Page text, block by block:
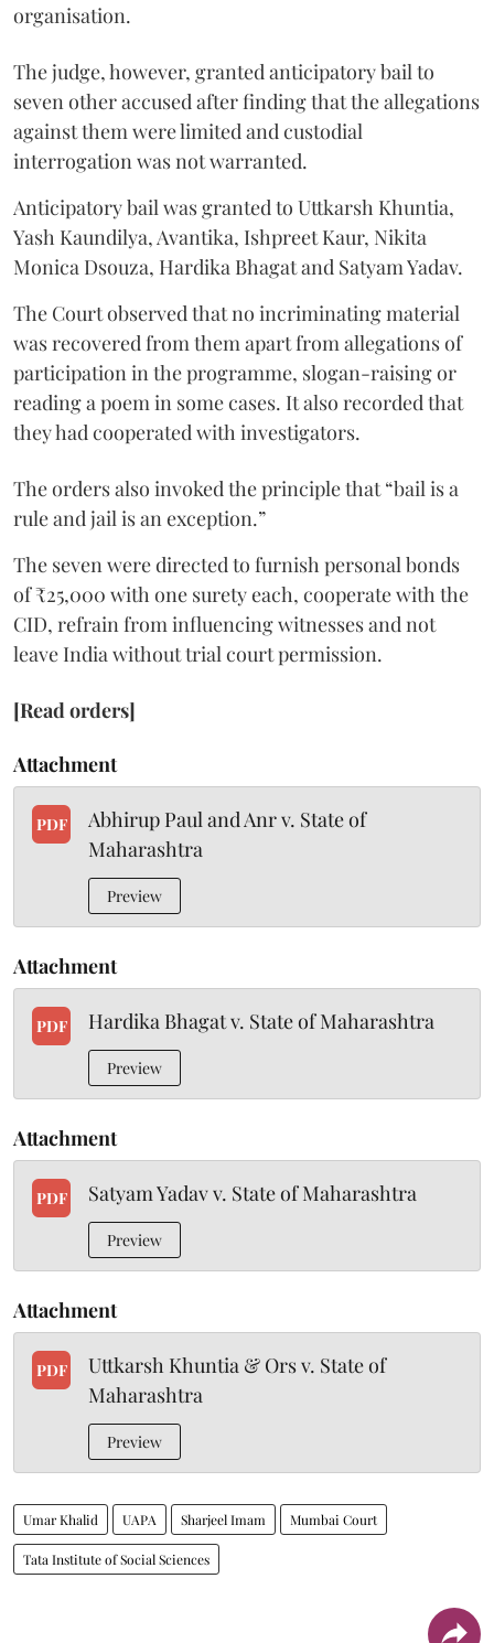
organisation.
The judge, however, granted anticipatory bail to
seven other accused after finding that the allegations
against them were limited and custodial
interrogation was not warranted.
Anticipatory bail was granted to Uttkarsh Khuntia,
Yash Kaundilya, Avantika, Ishpreet Kaur, Nikita
Monica Dsouza, Hardika Bhagat and Satyam Yadav.
The Court observed that no incriminating material
was recovered from them apart from allegations of
participation in the programme, slogan-raising or
reading a poem in some cases. It also recorded that
they had cooperated with investigators.
The orders also invoked the principle that “bail is a
rule and jail is an exception.”
The seven were directed to furnish personal bonds
of ₹25,000 with one surety each, cooperate with the
CID, refrain from influencing witnesses and not
leave India without trial court permission.
[Read orders]
Attachment
PDF
Abhirup Paul and Anr v. State of
Maharashtra
Preview
Attachment
PDF Hardika Bhagat v. State of Maharashtra
Preview
Attachment
PDF Satyam Yadav v. State of Maharashtra
Preview
Attachment
PDF
Uttkarsh Khuntia & Ors v. State of
Maharashtra
Preview
Umar Khalid UAPA Sharjeel Imam Mumbai Court
Tata Institute of Social Sciences